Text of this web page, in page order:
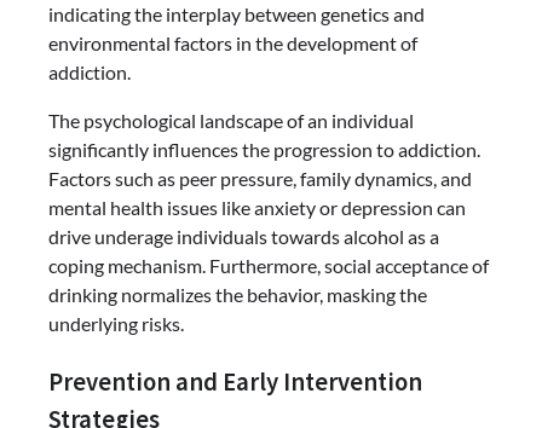
indicating the interplay between genetics and
environmental factors in the development of
addiction.
The psychological landscape of an individual
significantly influences the progression to addiction.
Factors such as peer pressure, family dynamics, and
mental health issues like anxiety or depression can
drive underage individuals towards alcohol as a
coping mechanism. Furthermore, social acceptance of
drinking normalizes the behavior, masking the
underlying risks.
Prevention and Early Intervention
Strategies